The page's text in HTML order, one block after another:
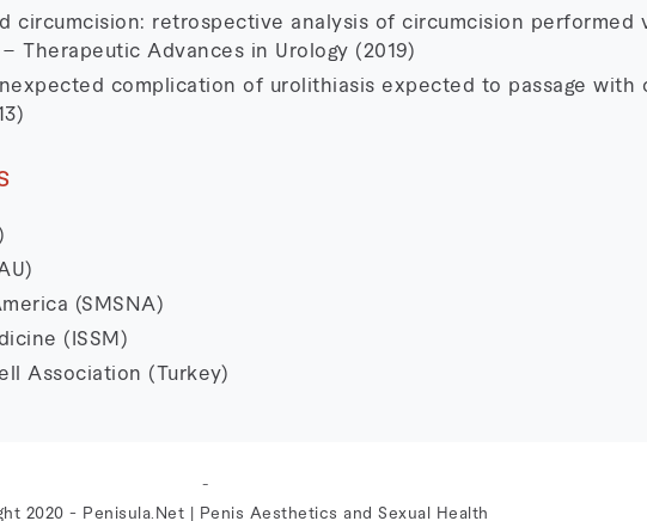
circumcision: retrospective analysis of circumcision performed
Therapeutic Advances in Urology (2019)
complication of urolithiasis expected to passage with
(SMSNA)
(ISSM)
Association (Turkey)
-
2020 - Penisula.Net | Penis Aesthetics and Sexual Health